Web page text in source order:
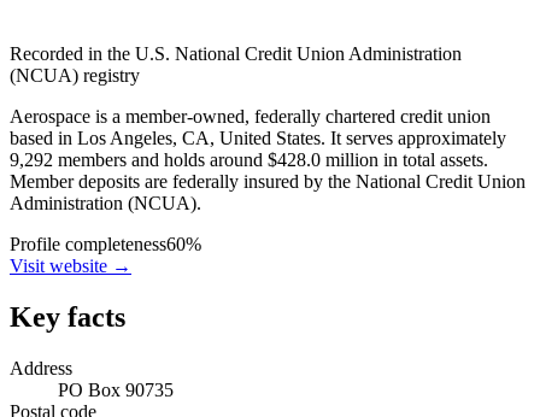
Recorded in the U.S. National Credit Union Administration
(NCUA) registry
Aerospace is a member-owned, federally chartered credit union
based in Los Angeles, CA, United States. It serves approximately
9,292 members and holds around $428.0 million in total assets.
Member deposits are federally insured by the National Credit Union
Administration (NCUA).
Profile completeness60%
Visit website →
Key facts
Address
PO Box 90735
Postal code